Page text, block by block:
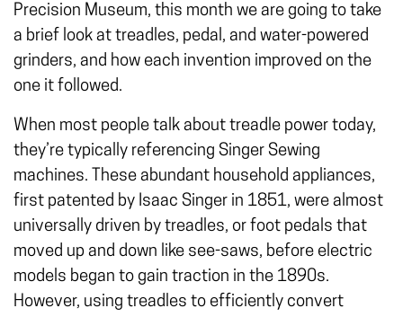
Precision Museum, this month we are going to take
a brief look at treadles, pedal, and water-powered
grinders, and how each invention improved on the
one it followed.
When most people talk about treadle power today,
they’re typically referencing Singer Sewing
machines. These abundant household appliances,
first patented by Isaac Singer in 1851, were almost
universally driven by treadles, or foot pedals that
moved up and down like see-saws, before electric
models began to gain traction in the 1890s.
However, using treadles to efficiently convert